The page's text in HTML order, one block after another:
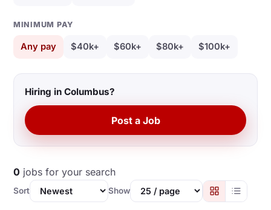
MINIMUM PAY
Any pay $40k+ $60k+ $80k+ $100k+
Hiring in Columbus?
Post a Job
0 jobs for your search
Sort Show